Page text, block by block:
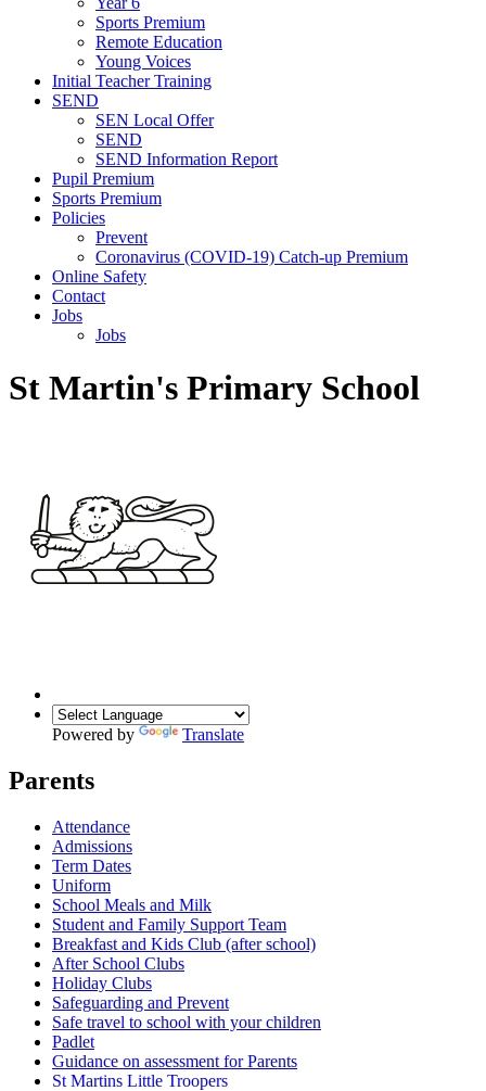
Sports Premium
Remote Education
Young Voices
Initial Teacher Training
SEND
SEN Local Offer
SEND
SEND Information Report
Pupil Premium
Sports Premium
Policies
Prevent
Coronavirus (COVID-19) Catch-up Premium
Online Safety
Contact
Jobs
Jobs
St Martin's Primary School
Powered by Translate
Parents
Attendance
Admissions
Term Dates
Uniform
School Meals and Milk
Student and Family Support Team
Breakfast and Kids Club (after school)
After School Clubs
Holiday Clubs
Safeguarding and Prevent
Safe travel to school with your children
Padlet
Guidance on assessment for Parents
St Martins Little Troopers